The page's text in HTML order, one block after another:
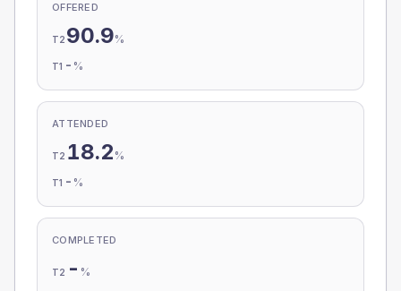
OFFERED
T2 90.9%
T1 - %
ATTENDED
T2 18.2 %
T1 - %
COMPLETED
T2 - %